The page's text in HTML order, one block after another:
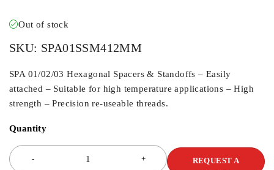
Out of stock
SKU: SPA01SSM412MM
SPA 01/02/03 Hexagonal Spacers & Standoffs – Easily
attached – Suitable for high temperature applications – High
strength – Precision re-useable threads.
Quantity
REQUEST A